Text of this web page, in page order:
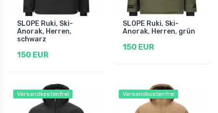
SLOPE Ruki, Ski-
Anorak, Herren,
schwarz
150 EUR
SLOPE Ruki, Ski-
Anorak, Herren, grün
150 EUR
Versandkostenfrei Versandkostenfrei